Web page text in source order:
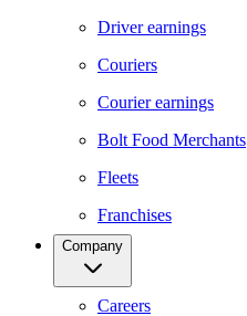
Driver earnings
Couriers
Courier earnings
Bolt Food Merchants
Fleets
Franchises
Company
Careers